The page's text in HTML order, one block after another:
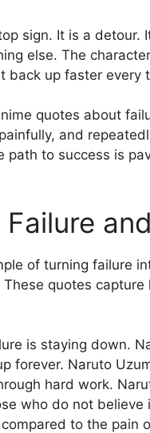
sign. It is a detour.
else. The
back up faster every
quotes about
and
path to success is
of turning failure
quotes
is staying down.
forever. Naruto
hard work.
who do not believe
to the pain